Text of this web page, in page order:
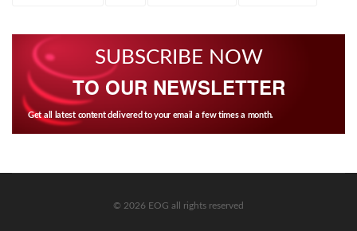
SUBSCRIBE NOW
TO OUR NEWSLETTER
Get all latest content delivered to your email a few times a month.
© 2026 EOG all rights reserved